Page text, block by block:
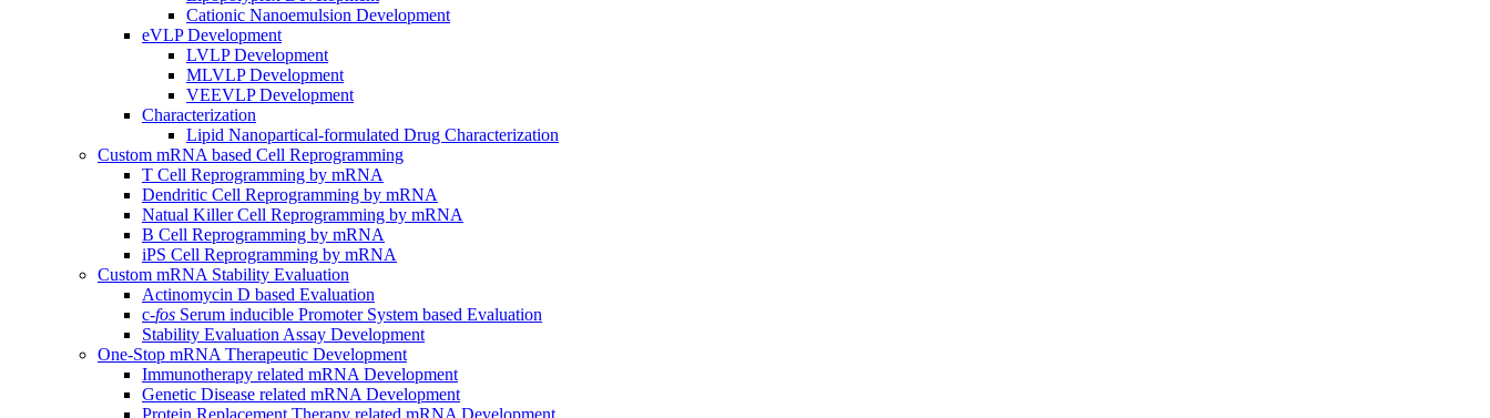
Cationic Nanoemulsion Development
eVLP Development
LVLP Development
MLVLP Development
VEEVLP Development
Characterization
Lipid Nanopartical-formulated Drug Characterization
Custom mRNA based Cell Reprogramming
T Cell Reprogramming by mRNA
Dendritic Cell Reprogramming by mRNA
Natual Killer Cell Reprogramming by mRNA
B Cell Reprogramming by mRNA
iPS Cell Reprogramming by mRNA
Custom mRNA Stability Evaluation
Actinomycin D based Evaluation
c-fos Serum inducible Promoter System based Evaluation
Stability Evaluation Assay Development
One-Stop mRNA Therapeutic Development
Immunotherapy related mRNA Development
Genetic Disease related mRNA Development